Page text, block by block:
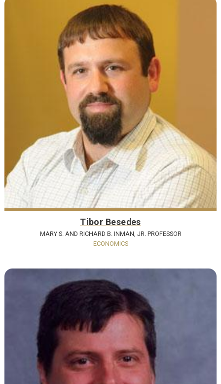
Tibor Besedes
MARY S. AND RICHARD B. INMAN, JR. PROFESSOR
ECONOMICS